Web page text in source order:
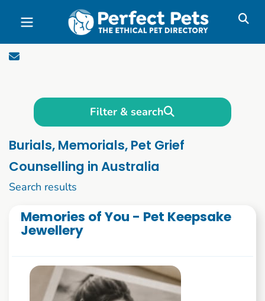
Skip to main content
Filter & search
Burials, Memorials, Pet Grief
Counselling in Australia
Search results
Memories of You - Pet Keepsake
Jewellery